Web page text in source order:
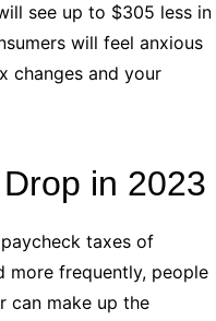
see up to $305 less in
will feel anxious
changes and your
in 2023
taxes of
more frequently, people
can make up the